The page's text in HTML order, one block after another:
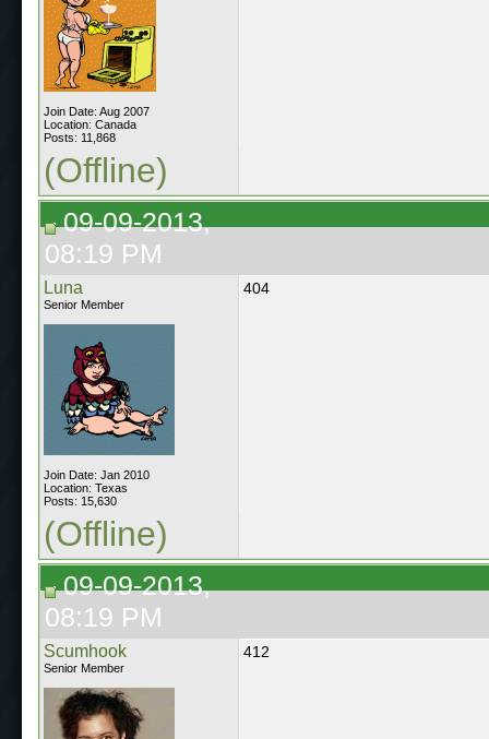
Join Date: Aug 2007
Location: Canada
Posts: 11,868
(Offline)
09-09-2013,
08:19 PM
Luna
Senior Member
Join Date: Jan 2010
Location: Texas
Posts: 15,630
404
(Offline)
09-09-2013,
08:19 PM
Scumhook
Senior Member
412